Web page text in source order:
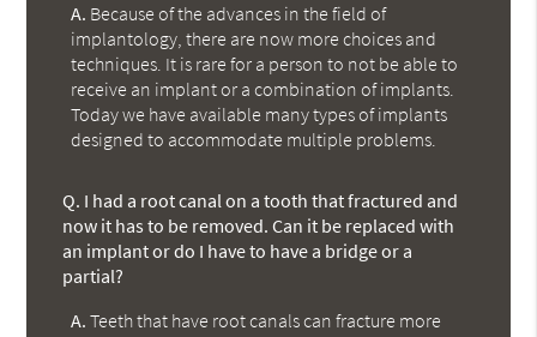
A. Because of the advances in the field of
implantology, there are now more choices and
techniques. It is rare for a person to not be able to
receive an implant or a combination of implants.
Today we have available many types of implants
designed to accommodate multiple problems.
Q. I had a root canal on a tooth that fractured and
now it has to be removed. Can it be replaced with
an implant or do I have to have a bridge or a
partial?
A. Teeth that have root canals can fracture more